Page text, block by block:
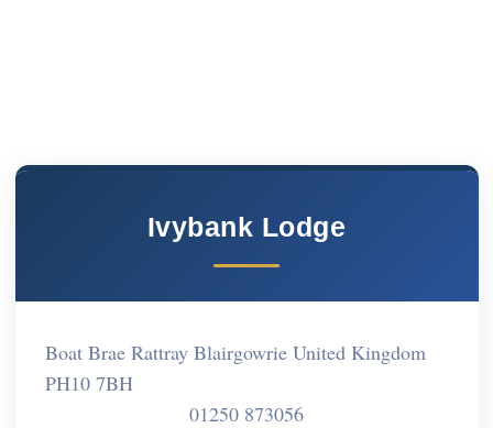
Ivybank Lodge
Boat Brae Rattray Blairgowrie United Kingdom
PH10 7BH
01250 873056